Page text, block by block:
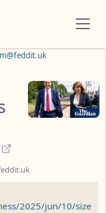
2025/jun/10/size